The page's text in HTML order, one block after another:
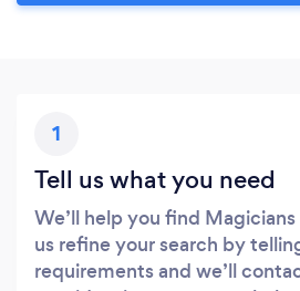
1
Tell us what you need
We’ll help you find
us refine your search by
requirements and we’ll